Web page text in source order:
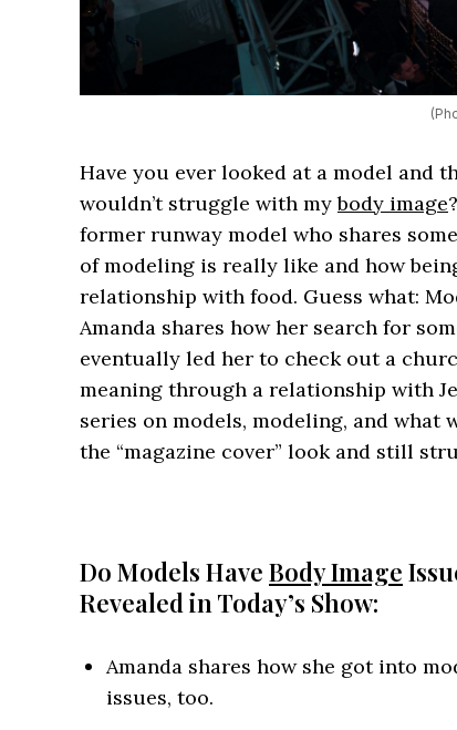
Have you ever looked at a model and
wouldn’t struggle with mybody image
former runway model who shares
of modeling is really like and how
relationship with food. Guess what:
Amanda shares how her search for
eventually led her to check out a
meaning through a relationship with
series on models, modeling, and what
the “magazine cover” look and still
Do Models Have Body Image
Revealed in Today’s Show:
Amanda shares how she got into
issues, too.